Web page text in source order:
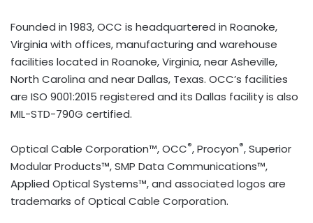
Founded in 1983, OCC is headquartered in Roanoke,
Virginia with offices, manufacturing and warehouse
facilities located in Roanoke, Virginia, near Asheville,
North Carolina and near Dallas, Texas. OCC’s facilities
are ISO 9001:2015 registered and its Dallas facility is also
MIL-STD-790G certified.
Optical Cable Corporation™, OCC®, Procyon®, Superior
Modular Products™, SMP Data Communications™,
Applied Optical Systems™, and associated logos are
trademarks of Optical Cable Corporation.